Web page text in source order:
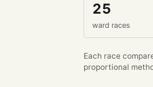
25
ward races
Each race
proportional